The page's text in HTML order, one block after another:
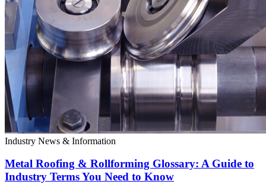
Industry News & Information
Metal Roofing & Rollforming Glossary: A Guide to
Industry Terms You Need to Know